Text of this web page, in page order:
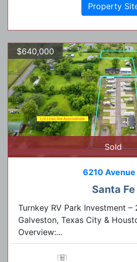
Property
$640,000
Sold
6210 Avenue
Santa Fe
Turnkey RV Park Investment –
Galveston, Texas City &
Overview:...